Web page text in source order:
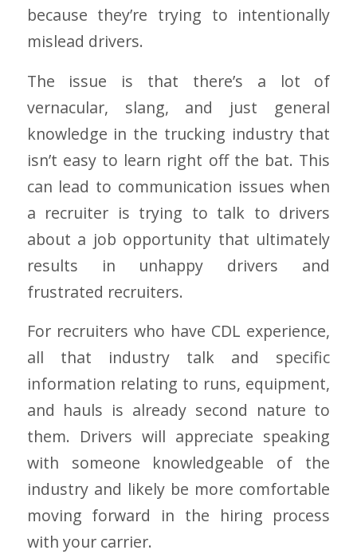
because they’re trying to intentionally
mislead drivers.
The issue is that there’s a lot of
vernacular, slang, and just general
knowledge in the trucking industry that
isn’t easy to learn right off the bat. This
can lead to communication issues when
a recruiter is trying to talk to drivers
about a job opportunity that ultimately
results in unhappy drivers and
frustrated recruiters.
For recruiters who have CDL experience,
all that industry talk and specific
information relating to runs, equipment,
and hauls is already second nature to
them. Drivers will appreciate speaking
with someone knowledgeable of the
industry and likely be more comfortable
moving forward in the hiring process
with your carrier.